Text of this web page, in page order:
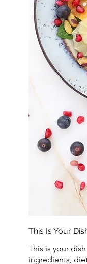
This Is Your
This is your
ingredients,